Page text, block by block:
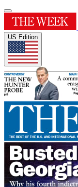
US Edition